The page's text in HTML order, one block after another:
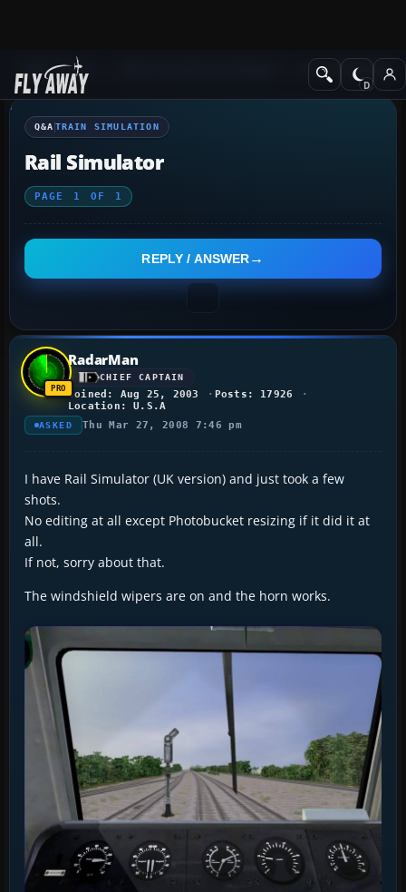
Q&A Forum Train Simulation
Q&A TRAIN SIMULATION
Rail Simulator
PAGE 1 OF 1
REPLY / ANSWER
RadarMan
CHIEF CAPTAIN
Joined: Aug 25, 2003
Posts: 17926
Location: U.S.A
ASKED Thu Mar 27, 2008 7:46 pm
I have Rail Simulator (UK version) and just took a few
shots.
No editing at all except Photobucket resizing if it did it at
all.
If not, sorry about that.
The windshield wipers are on and the horn works.